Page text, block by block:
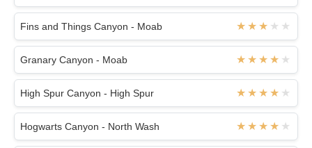
Fins and Things Canyon - Moab
Granary Canyon - Moab
High Spur Canyon - High Spur
Hogwarts Canyon - North Wash